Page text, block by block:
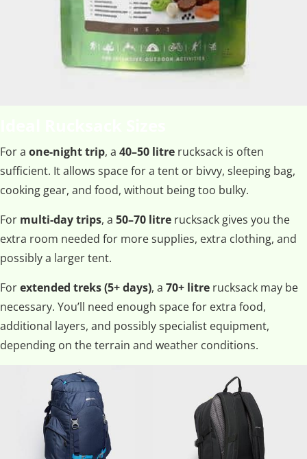
For a one-night trip, a 40–50 litre rucksack is often
sufficient. It allows space for a tent or bivvy, sleeping bag,
cooking gear, and food, without being too bulky.
For multi-day trips, a 50–70 litre rucksack gives you the
extra room needed for more supplies, extra clothing, and
possibly a larger tent.
Forextended treks (5+ days), a 70+ litre rucksack may be
necessary. You’ll need enough space for extra food,
additional layers, and possibly specialist equipment,
depending on the terrain and weather conditions.